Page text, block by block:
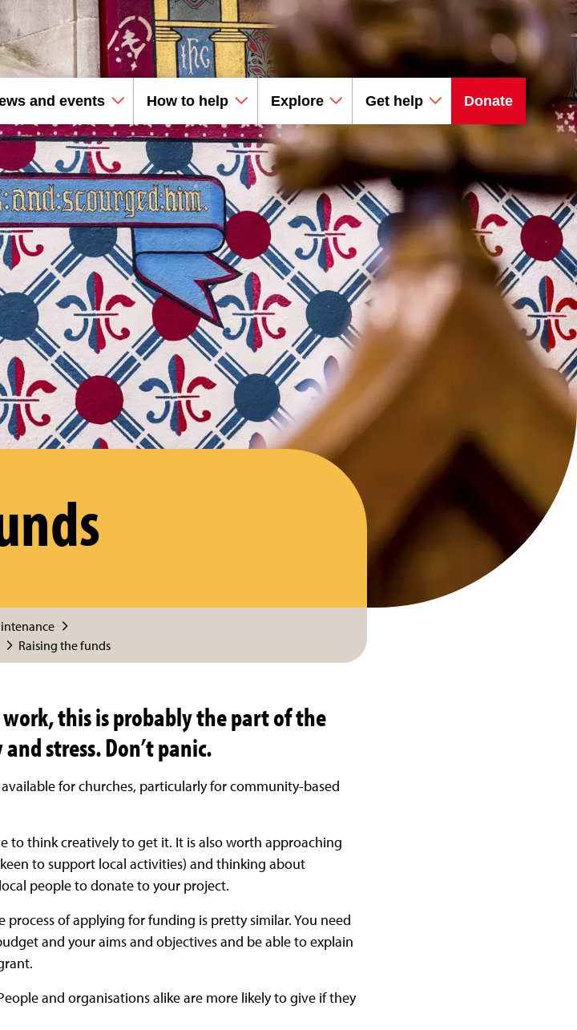
and events How to help Explore Get help Donate
Raising the funds
this is probably the part of the
stress. Don’t panic.
for churches, particularly for community-based
to think creatively to get it. It is also worth approaching
to support local activities) and thinking about
people to donate to your project.
of applying for funding is pretty similar. You need
and your aims and objectives and be able to explain
and organisations alike are more likely to give if they